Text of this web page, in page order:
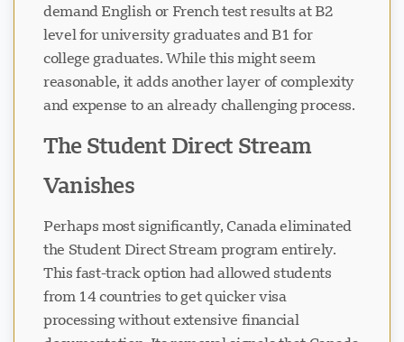
demand English or French test results at B2
level for university graduates and B1 for
college graduates. While this might seem
reasonable, it adds another layer of complexity
and expense to an already challenging process.
The Student Direct Stream
Vanishes
Perhaps most significantly, Canada eliminated
the Student Direct Stream program entirely.
This fast-track option had allowed students
from 14 countries to get quicker visa
processing without extensive financial